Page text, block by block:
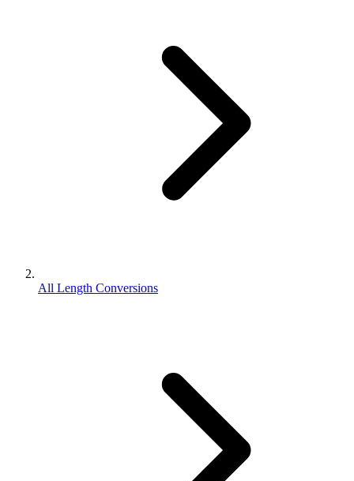
All Length Conversions